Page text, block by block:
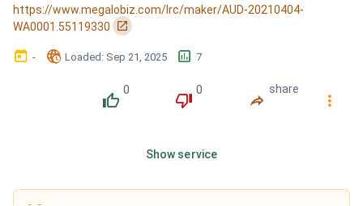
lift me up / Life is a drink, and love's a drug / Oh...
https://www.megalobiz.com/lrc/maker/AUD-20210404-
WA0001.55119330
󰏌
󰃶 - 󱉊 Loaded: Sep 21, 2025 󱕎 7
󰔔
0
󰔒
0
󰤲
share
󰇙
Show service